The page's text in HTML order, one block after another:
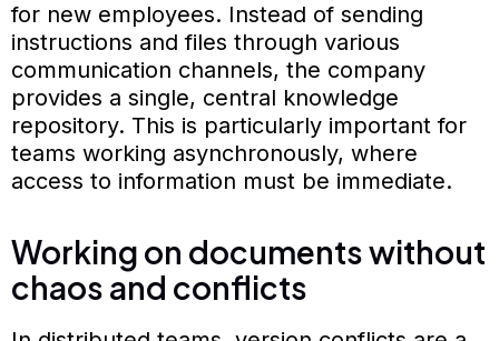
for new employees. Instead of sending
instructions and files through various
communication channels, the company
provides a single, central knowledge
repository. This is particularly important for
teams working asynchronously, where
access to information must be immediate.
Working on documents without
chaos and conflicts